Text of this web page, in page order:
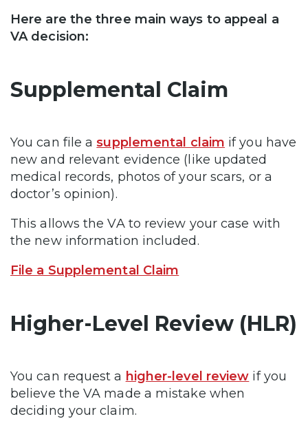
Here are the three main ways to appeal a
VA decision:
Supplemental Claim
You can file asupplemental claim if you have
new and relevant evidence (like updated
medical records, photos of your scars, or a
doctor’s opinion).
This allows the VA to review your case with
the new information included.
File a Supplemental Claim
Higher-Level Review (HLR)
You can request a higher-level review if you
believe the VA made a mistake when
deciding your claim.